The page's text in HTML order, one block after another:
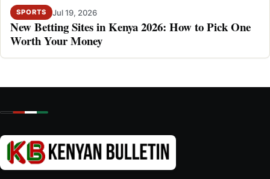
SPORTS Jul 19, 2026
New Betting Sites in Kenya 2026: How to Pick One
Worth Your Money